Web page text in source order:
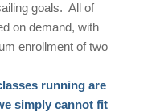
goals. All of
on demand, with
enrollment of two
running are
simply cannot fit